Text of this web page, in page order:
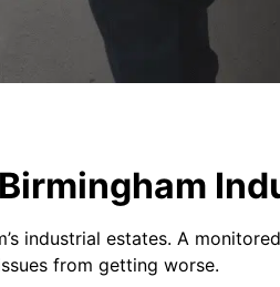
industrial estates. A
from getting worse.